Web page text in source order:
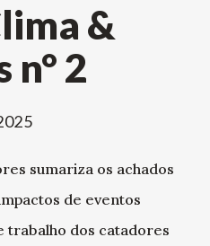
&
n° 2
sumariza os achados
de eventos
trabalho dos catadores